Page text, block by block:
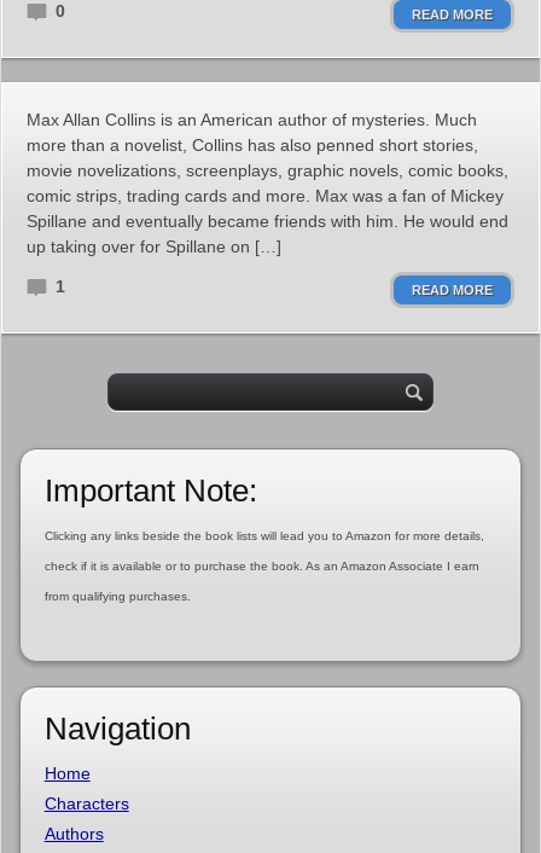
0 READ MORE
Max Allan Collins is an American author of mysteries. Much
more than a novelist, Collins has also penned short stories,
movie novelizations, screenplays, graphic novels, comic books,
comic strips, trading cards and more. Max was a fan of Mickey
Spillane and eventually became friends with him. He would end
up taking over for Spillane on […]
1 READ MORE
Important Note:
Clicking any links beside the book lists will lead you to Amazon for more details,
check if it is available or to purchase the book. As an Amazon Associate I earn
from qualifying purchases.
Navigation
Home
Characters
Authors